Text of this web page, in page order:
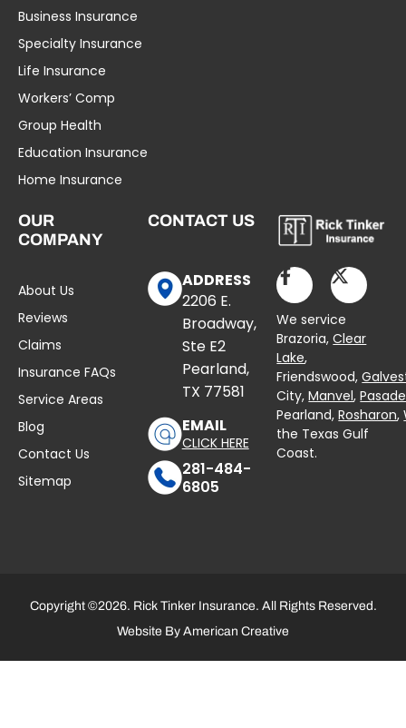
Business Insurance
Specialty Insurance
Life Insurance
Workers’ Comp
Group Health
Education Insurance
Home Insurance
OUR
COMPANY
About Us
Reviews
Claims
Insurance FAQs
Service Areas
Blog
Contact Us
Sitemap
CONTACT US
ADDRESS
2206 E.
Broadway,
Ste E2
Pearland,
TX 77581
EMAIL
CLICK HERE
281-484-
6805
We service
Brazoria,Clear
Lake,
Friendswood,
City,Manvel,
Pearland,Rosharon,
the Texas Gulf
Coast.
Copyright ©2026. Rick Tinker Insurance. All Rights Reserved.
Website By American Creative